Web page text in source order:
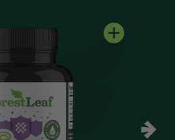
Open